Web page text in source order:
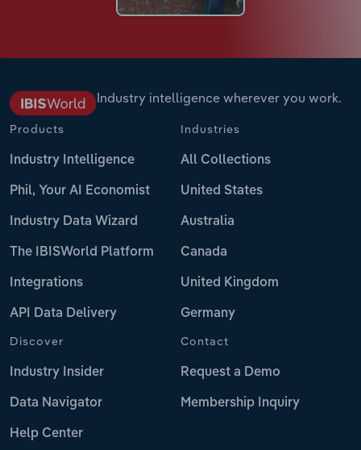
Industry intelligence wherever you work.
Products
Industry Intelligence
Phil, Your AI Economist
Industry Data Wizard
The IBISWorld Platform
Integrations
API Data Delivery
Industries
All Collections
United States
Australia
Canada
United Kingdom
Germany
Discover
Industry Insider
Data Navigator
Help Center
Contact
Request a Demo
Membership Inquiry